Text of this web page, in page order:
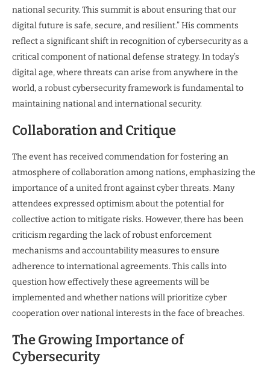
national security. This summit is about ensuring that our
digital future is safe, secure, and resilient.” His comments
reflect a significant shift in recognition of cybersecurity as a
critical component of national defense strategy. In today’s
digital age, where threats can arise from anywhere in the
world, a robust cybersecurity framework is fundamental to
maintaining national and international security.
Collaboration and Critique
The event has received commendation for fostering an
atmosphere of collaboration among nations, emphasizing the
importance of a united front against cyber threats. Many
attendees expressed optimism about the potential for
collective action to mitigate risks. However, there has been
criticism regarding the lack of robust enforcement
mechanisms and accountability measures to ensure
adherence to international agreements. This calls into
question how effectively these agreements will be
implemented and whether nations will prioritize cyber
cooperation over national interests in the face of breaches.
The Growing Importance of
Cybersecurity